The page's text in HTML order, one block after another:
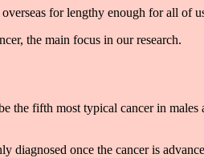
for lengthy enough for all of
the main focus in our research.
fifth most typical cancer in
once the cancer is